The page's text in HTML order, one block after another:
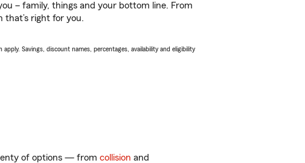
– family, things and your bottom line. From
that’s right for you.
Savings, discount names, percentages, availability and eligibility
of options — from collision and